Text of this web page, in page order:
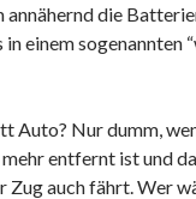
annähernd die
einem sogenannten
Auto? Nur dumm,
entfernt ist und
Zug auch fährt. Wer